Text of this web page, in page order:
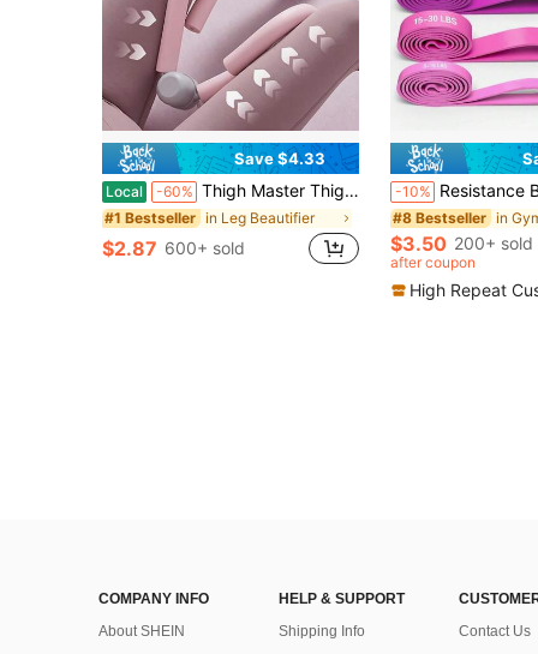
Save $4.33
Local -60% Thigh Master Thigh Trainer, Portable Leg Exercise Equipment, Multicolor Inner Thigh Toner, Home Fitness Trainer For Leg, Butt, Arm, Chest Workout, Pelvic Floor Muscle Trainer For Women
#1 Bestseller in Leg Beautifier
$2.87 600+ sold
-10% Resistance Band Set, Includes Stretchable Rubber Bands, Suitable For Fitness,
#8 Bestseller
$3.50 200+ sold
after coupon
High Repeat
COMPANY INFO
About SHEIN
HELP & SUPPORT
Shipping Info
Contact Us